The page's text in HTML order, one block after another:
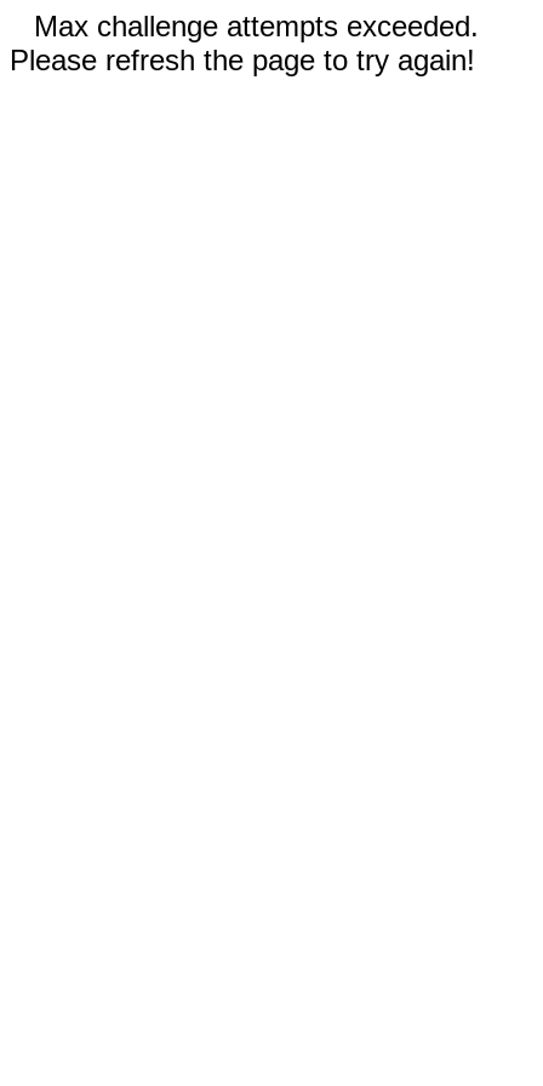
Max challenge attempts exceeded.
Please refresh the page to try again!